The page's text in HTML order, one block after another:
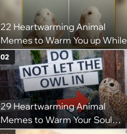
22 Heartwarming Animal
Memes to Warm You up While
You’re Trapped in an AC Icebox
29 Heartwarming Animal
Memes to Warm Your Soul
02